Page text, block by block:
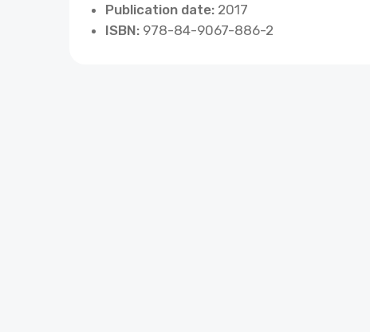
Publication date: 2017
ISBN: 978-84-9067-886-2